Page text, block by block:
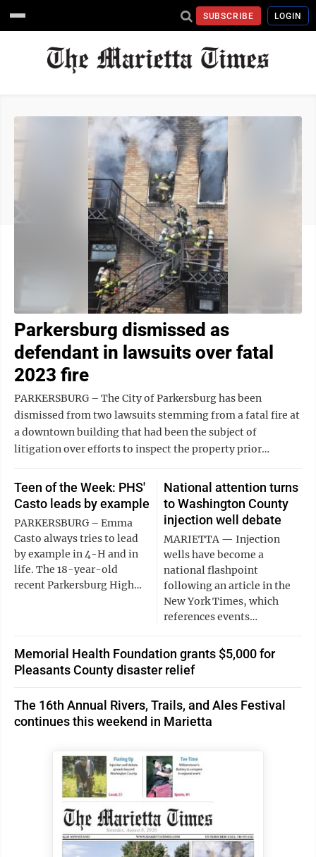
SUBSCRIBE LOGIN
Parkersburg dismissed as
defendant in lawsuits over fatal
2023 fire
PARKERSBURG – The City of Parkersburg has been
dismissed from two lawsuits stemming from a fatal fire at
a downtown building that had been the subject of
litigation over efforts to inspect the property prior…
Teen of the Week: PHS'
Casto leads by example
PARKERSBURG – Emma
Casto always tries to lead
by example in 4-H and in
life. The 18-year-old
recent Parkersburg High…
National attention turns
to Washington County
injection well debate
MARIETTA ‌— ‌Injection
‌wells have become a
national flashpoint
following an article in the
New York Times, which
references events…
Memorial Health Foundation grants $5,000 for
Pleasants County disaster relief
The 16th Annual Rivers, Trails, and Ales Festival
continues this weekend in Marietta